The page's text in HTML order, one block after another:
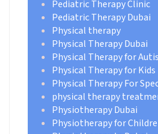
Pediatric Therapy Clinic
Pediatric Therapy Dubai
Physical therapy
Physical Therapy Dubai
Physical Therapy for
Physical Therapy for Kids
Physical Therapy For
physical therapy
Physiotherapy Dubai
Physiotherapy for